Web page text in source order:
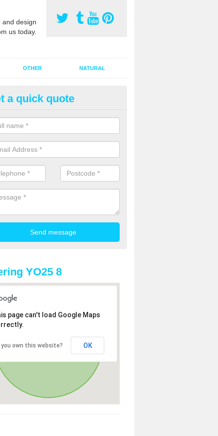
design
us today.
OTHER NATURAL
Pitch Rejuvenation in
pitch rejuvenation involves removing the old dirty sand and
sand and then inserting it all around the surface.
a quick quote
YO25 8
page can't load Google Maps
you own this website? OK